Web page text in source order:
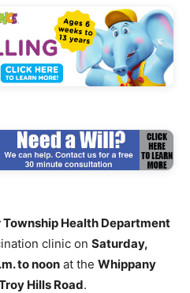
Township Health Department
clinic on Saturday,
to noon at the Whippany
Hills Road.